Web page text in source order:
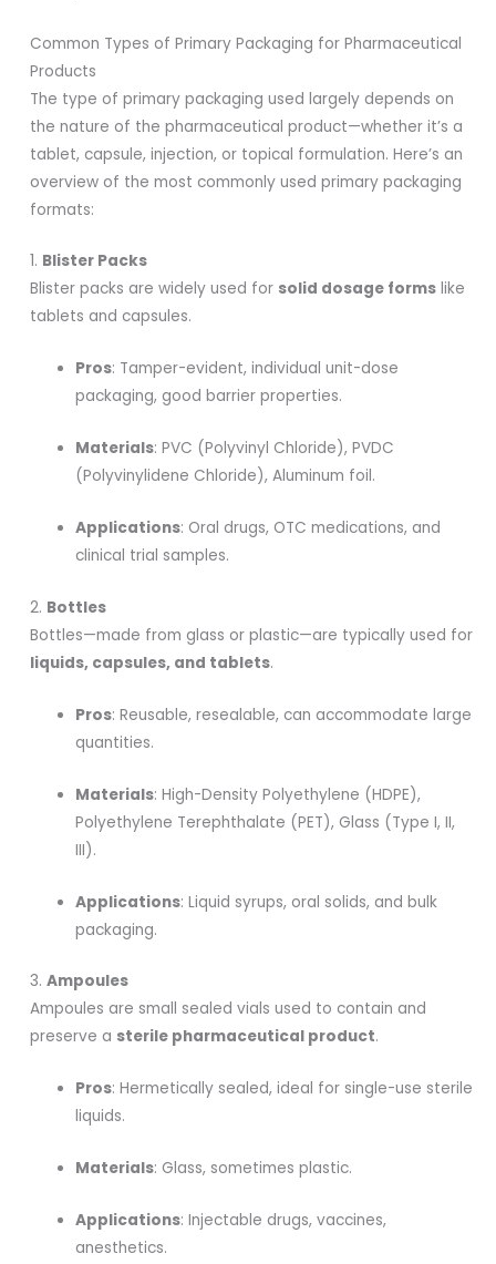
Common Types of Primary Packaging for Pharmaceutical
Products
The type of primary packaging used largely depends on
the nature of the pharmaceutical product—whether it’s a
tablet, capsule, injection, or topical formulation. Here’s an
overview of the most commonly used primary packaging
formats:
1. Blister Packs
Blister packs are widely used for solid dosage forms like
tablets and capsules.
Pros: Tamper-evident, individual unit-dose
packaging, good barrier properties.
Materials: PVC (Polyvinyl Chloride), PVDC
(Polyvinylidene Chloride), Aluminum foil.
Applications: Oral drugs, OTC medications, and
clinical trial samples.
2. Bottles
Bottles—made from glass or plastic—are typically used for
liquids, capsules, and tablets.
Pros: Reusable, resealable, can accommodate large
quantities.
Materials: High-Density Polyethylene (HDPE),
Polyethylene Terephthalate (PET), Glass (Type I, II,
III).
Applications: Liquid syrups, oral solids, and bulk
packaging.
3.Ampoules
Ampoules are small sealed vials used to contain and
preserve a sterile pharmaceutical product.
Pros: Hermetically sealed, ideal for single-use sterile
liquids.
Materials: Glass, sometimes plastic.
Applications: Injectable drugs, vaccines,
anesthetics.